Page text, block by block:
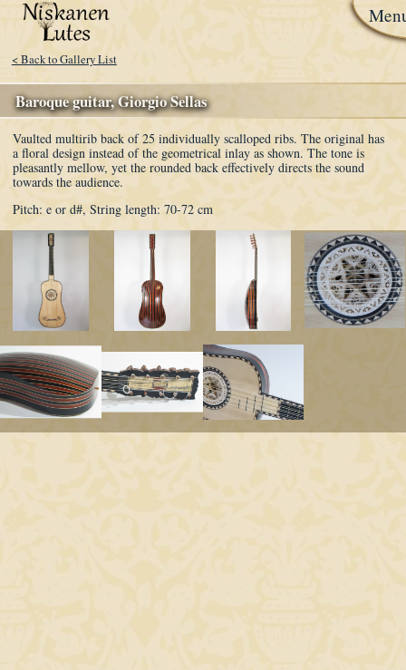
< Back to Gallery List
Baroque guitar, Giorgio Sellas
Vaulted multirib back of 25 individually scalloped ribs. The original has
a floral design instead of the geometrical inlay as shown. The tone is
pleasantly mellow, yet the rounded back effectively directs the sound
towards the audience.
Pitch: e or d#,String length: 70-72 cm